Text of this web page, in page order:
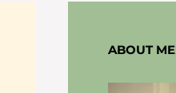
ABOUT ME